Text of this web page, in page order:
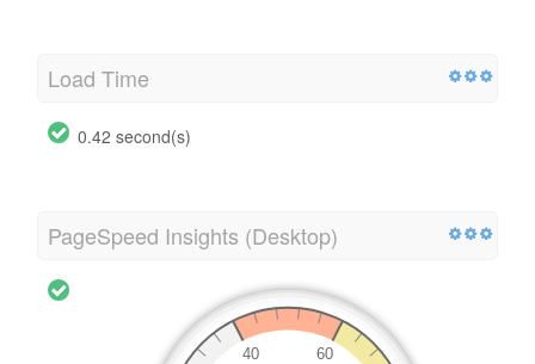
Load Time
0.42 second(s)
PageSpeed Insights (Desktop)